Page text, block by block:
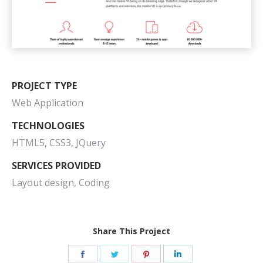
PROJECT TYPE
Web Application
TECHNOLOGIES
HTML5, CSS3, JQuery
SERVICES PROVIDED
Layout design, Coding
Share This Project
Share Share Share